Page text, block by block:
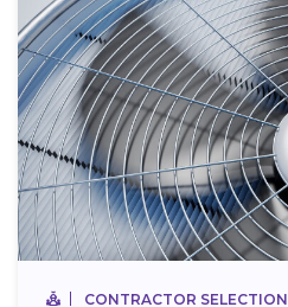
CONTRACTOR SELECTION